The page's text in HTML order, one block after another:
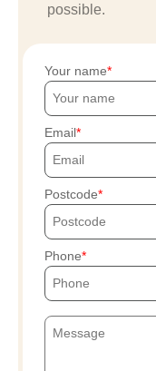
possible.
Your name
Email
Postcode
Phone